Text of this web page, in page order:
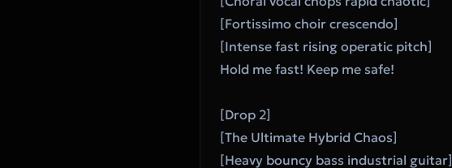
[Fortissimo choir crescendo]
[Intense fast rising operatic pitch]
Hold me fast! Keep me safe!
[Drop 2]
[The Ultimate Hybrid Chaos]
[Heavy bouncy bass industrial guitar]